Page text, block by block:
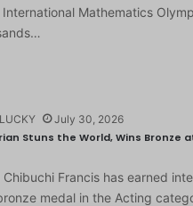
Mathematics
July 30, 2026
Stuns the World, Wins Bronze
Francis has earned
medal in the Acting